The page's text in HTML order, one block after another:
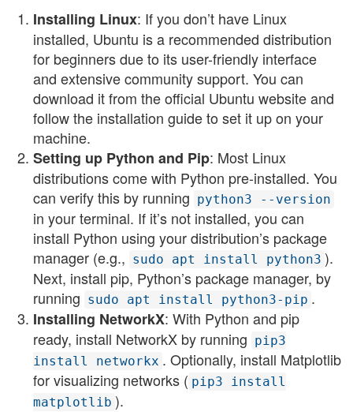
Installing Linux: If you don’t have Linux
installed, Ubuntu is a recommended distribution
for beginners due to its user-friendly interface
and extensive community support. You can
download it from the official Ubuntu website and
follow the installation guide to set it up on your
machine.
Setting up Python and Pip: Most Linux
distributions come with Python pre-installed. You
can verify this by running python3 --version
in your terminal. If it’s not installed, you can
install Python using your distribution’s package
manager (e.g., sudo apt install python3 ).
Next, install pip, Python’s package manager, by
running sudo apt install python3-pip .
Installing NetworkX: With Python and pip
ready, install NetworkX by running pip3
install networkx . Optionally, install Matplotlib
for visualizing networks ( pip3 install
matplotlib ).